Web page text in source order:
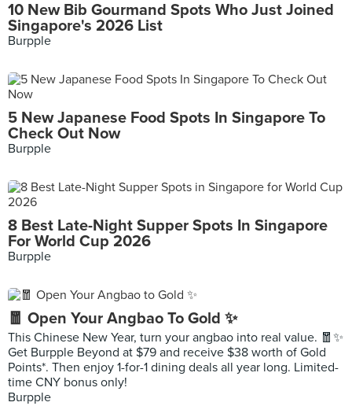
10 New Bib Gourmand Spots Who Just Joined
Singapore's 2026 List
Burpple
5 New Japanese Food Spots In Singapore To
Check Out Now
Burpple
8 Best Late-Night Supper Spots In Singapore
For World Cup 2026
Burpple
🧧 Open Your Angbao To Gold ✨
This Chinese New Year, turn your angbao into real value. 🧧✨
Get Burpple Beyond at $79 and receive $38 worth of Gold
Points*. Then enjoy 1-for-1 dining deals all year long. Limited-
time CNY bonus only!
Burpple